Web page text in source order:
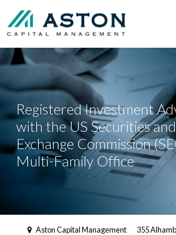
Registered Investment
with the US Securities and
Exchange Commission
Multi-Family Office
Aston Capital Management
355